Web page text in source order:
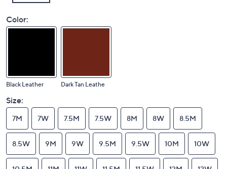
Black Leather Dark Tan Leathe
Size:
7M 7W 7.5M 7.5W 8M 8W 8.5M